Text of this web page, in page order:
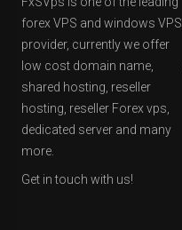
forex VPS and windows VPS
provider, currently we offer
low cost domain name,
shared hosting, reseller
hosting, reseller Forex vps,
dedicated server and many
more.
Get in touch with us!